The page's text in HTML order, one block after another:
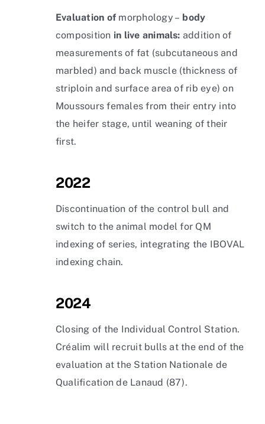
Evaluation of morphology – body
composition in live animals: addition of
measurements of fat (subcutaneous and
marbled) and back muscle (thickness of
striploin and surface area of rib eye) on
Moussours females from their entry into
the heifer stage, until weaning of their
first.
2022
Discontinuation of the control bull and
switch to the animal model for QM
indexing of series, integrating the IBOVAL
indexing chain.
2024
Closing of the Individual Control Station.
Créalim will recruit bulls at the end of the
evaluation at the Station Nationale de
Qualification de Lanaud (87).